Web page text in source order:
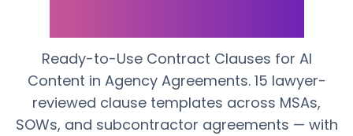
Ready-to-Use Contract Clauses for AI
Content in Agency Agreements. 15 lawyer-
reviewed clause templates across MSAs,
SOWs, and subcontractor agreements — with